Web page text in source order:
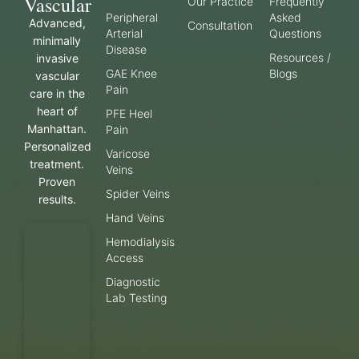
Advanced,
minimally
invasive
vascular
care in the
heart of
Manhattan.
Personalized
treatment.
Proven
results.
Peripheral
Arterial
Disease
GAE Knee
Pain
PFE Heel
Pain
Varicose
Veins
Spider Veins
Hand Veins
Hemodialysis
Access
Diagnostic
Lab Testing
Consultation
Asked
Questions
Resources /
Blogs